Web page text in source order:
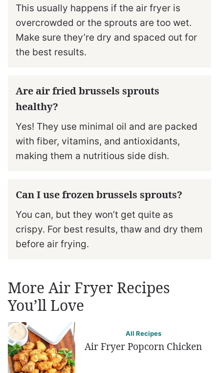
This usually happens if the air fryer is
overcrowded or the sprouts are too wet.
Make sure they’re dry and spaced out for
the best results.
Are air fried brussels sprouts
healthy?
Yes! They use minimal oil and are packed
with fiber, vitamins, and antioxidants,
making them a nutritious side dish.
Can I use frozen brussels sprouts?
You can, but they won’t get quite as
crispy. For best results, thaw and dry them
before air frying.
More Air Fryer Recipes
You’ll Love
All Recipes
Air Fryer Popcorn Chicken